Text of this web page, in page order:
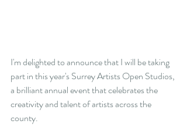
I'm delighted to announce that I will be taking
part in this year's Surrey Artists Open Studios,
a brilliant annual event that celebrates the
creativity and talent of artists across the
county.